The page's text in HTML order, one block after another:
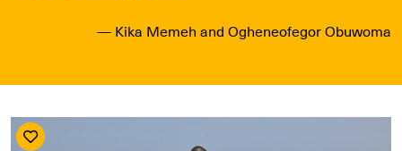
— Kika Memeh and Ogheneofegor Obuwoma